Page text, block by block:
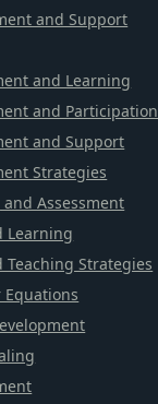
and Support
and Learning
and Participation
and Support
Strategies
Assessment
Learning
Teaching Strategies
Equations